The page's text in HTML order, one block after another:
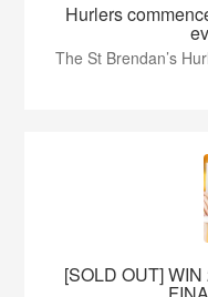
Hurlers
The St Brendan’s
[SOLD OUT]